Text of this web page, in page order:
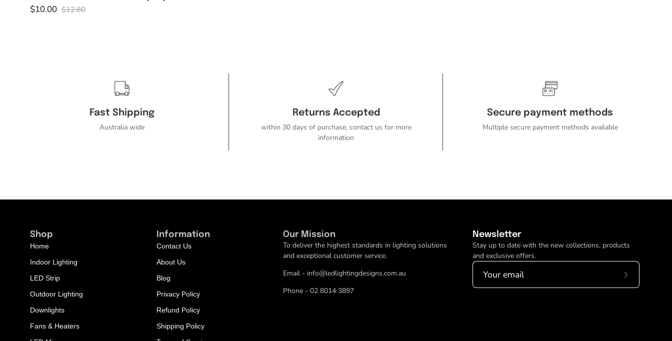
$10.00 $12.80
Fast Shipping
Australia wide
Returns Accepted
within 30 days of purchase, contact us for more
information
Secure payment methods
Multiple secure payment methods available
Shop
Home
Indoor Lighting
LED Strip
Outdoor Lighting
Downlights
Fans & Heaters
Information
Contact Us
About Us
Blog
Privacy Policy
Refund Policy
Shipping Policy
Our Mission
To deliver the highest standards in lighting solutions
and exceptional customer service.
Email - info@ledlightingdesigns.com.au
Phone - 02 8014 3897
Newsletter
Stay up to date with the new collections, products
and exclusive offers.
Subscribe